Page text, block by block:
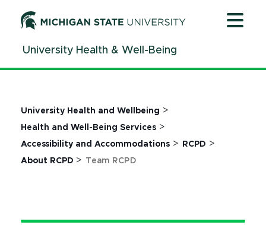
ContentUniversity Health & Well-Being
University Health and Wellbeing >
Health and Well-Being Services >
Accessibility and Accommodations > RCPD >
About RCPD > Team RCPD